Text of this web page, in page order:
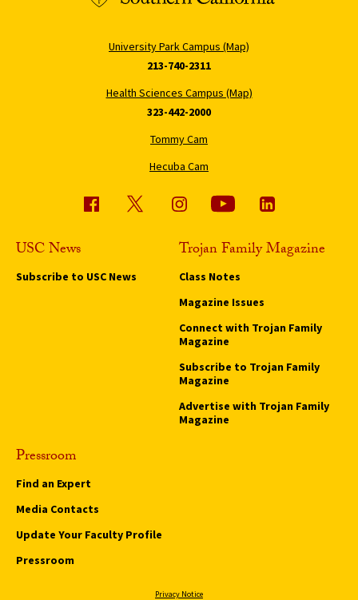
University Park Campus (Map)
213-740-2311
Health Sciences Campus (Map)
323-442-2000
Tommy Cam
Hecuba Cam
USC News
Subscribe to USC News
Trojan Family Magazine
Class Notes
Magazine Issues
Connect with Trojan Family
Magazine
Subscribe to Trojan Family
Magazine
Advertise with Trojan Family
Magazine
Pressroom
Find an Expert
Media Contacts
Update Your Faculty Profile
Pressroom
Privacy Notice